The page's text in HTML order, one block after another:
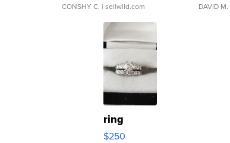
CONSHY C. | sellwild.com DAVID M.
ring
$250